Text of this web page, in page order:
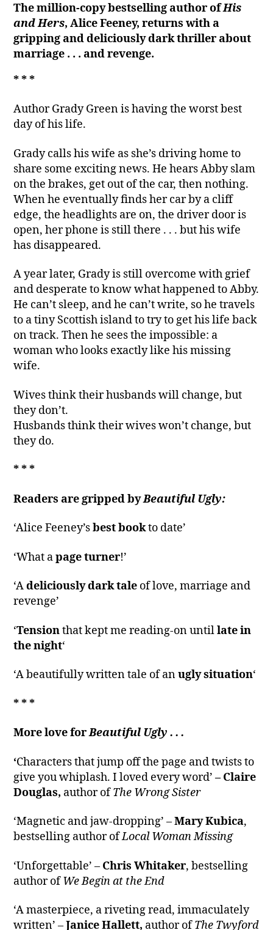
The million-copy bestselling author ofHis
and Hers, Alice Feeney, returns with a
gripping and deliciously dark thriller about
marriage . . . and revenge.
* * *
Author Grady Green is having the worst best
day of his life.
Grady calls his wife as she’s driving home to
share some exciting news. He hears Abby slam
on the brakes, get out of the car, then nothing.
When he eventually finds her car by a cliff
edge, the headlights are on, the driver door is
open, her phone is still there . . . but his wife
has disappeared.
A year later, Grady is still overcome with grief
and desperate to know what happened to Abby.
He can’t sleep, and he can’t write, so he travels
to a tiny Scottish island to try to get his life back
on track. Then he sees the impossible: a
woman who looks exactly like his missing
wife.
Wives think their husbands will change, but
they don’t.
Husbands think their wives won’t change, but
they do.
* * *
Readers are gripped byBeautiful Ugly:
‘Alice Feeney’sbest bookto date’
‘What apage turner!’
‘Adeliciously dark tale of love, marriage and
revenge’
‘Tensionthat kept me reading-on untillate in
the night‘
‘A beautifully written tale of anugly situation‘
* * *
More love forBeautiful Ugly . . .
‘Characters that jump off the page and twists to
give you whiplash. I loved every word’– Claire
Douglas, author ofThe Wrong Sister
‘Magnetic and jaw-dropping’ –Mary Kubica,
bestselling author ofLocal Woman Missing
‘Unforgettable’ – Chris Whitaker, bestselling
author ofWe Begin at the End
‘A masterpiece, a riveting read, immaculately
written’ –Janice Hallett, author ofThe Twyford